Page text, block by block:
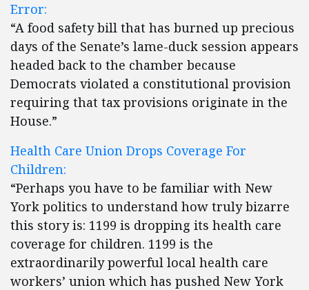
Error:
“A food safety bill that has burned up precious
days of the Senate’s lame-duck session appears
headed back to the chamber because
Democrats violated a constitutional provision
requiring that tax provisions originate in the
House.”
Health Care Union Drops Coverage For
Children:
“Perhaps you have to be familiar with New
York politics to understand how truly bizarre
this story is: 1199 is dropping its health care
coverage for children. 1199 is the
extraordinarily powerful local health care
workers’ union which has pushed New York